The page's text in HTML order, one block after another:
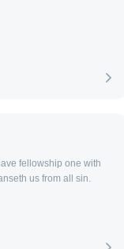
fellowship one with
us from all sin.